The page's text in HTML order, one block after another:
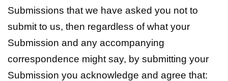
Submissions that we have asked you not to
submit to us, then regardless of what your
Submission and any accompanying
correspondence might say, by submitting your
Submission you acknowledge and agree that: